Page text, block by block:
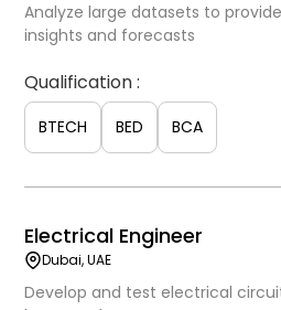
Analyze large datasets to
insights and forecasts
Qualification :
BTECH BED BCA
Electrical Engineer
Dubai, UAE
Develop and test electrical